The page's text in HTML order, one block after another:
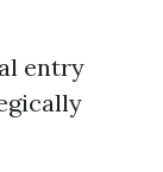
entry